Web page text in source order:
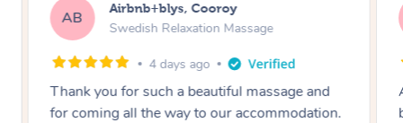
JP Jade, Burleigh Heads
Swedish Relaxation Massage
4 years ago
Aiko was lovely and so friendly, she gave a
beautiful massage and made me feel very